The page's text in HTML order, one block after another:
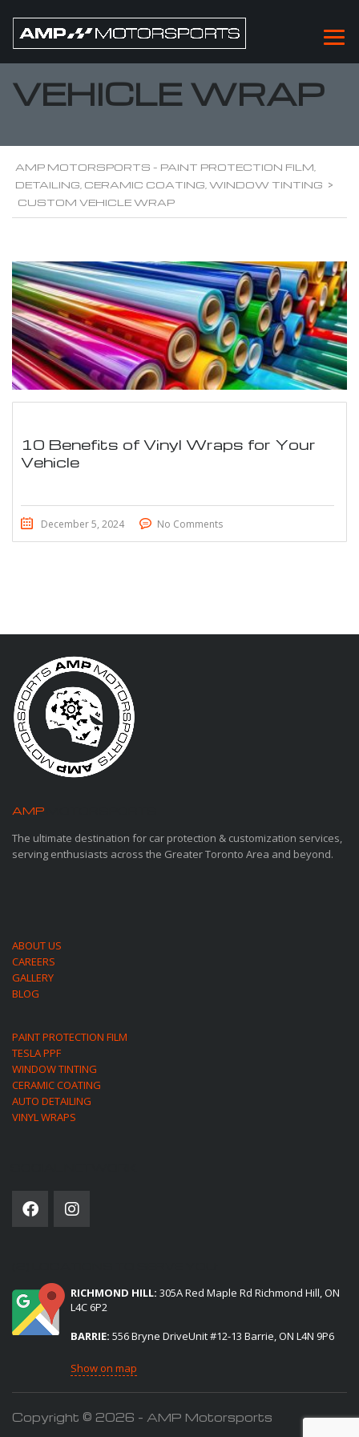
CUSTOM
VEHICLE WRAP
AMP MOTORSPORTS - PAINT PROTECTION FILM,
DETAILING, CERAMIC COATING, WINDOW TINTING >
CUSTOM VEHICLE WRAP
10 Benefits of Vinyl Wraps for Your
Vehicle
December 5, 2024 No Comments
AMP
The ultimate destination for car protection & customization services,
serving enthusiasts across the Greater Toronto Area and beyond.
ABOUT US
CAREERS
GALLERY
BLOG
PAINT PROTECTION FILM
TESLA PPF
WINDOW TINTING
CERAMIC COATING
AUTO DETAILING
VINYL WRAPS
RICHMOND HILL: 305A Red Maple Rd Richmond Hill, ON
L4C 6P2
BARRIE: 556 Bryne DriveUnit #12-13 Barrie, ON L4N 9P6
Show on map
Copyright © 2026 - AMP Motorsports